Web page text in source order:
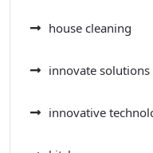
house cleaning
innovate solutions
innovative